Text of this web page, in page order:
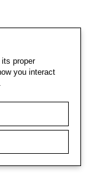
proper
you interact